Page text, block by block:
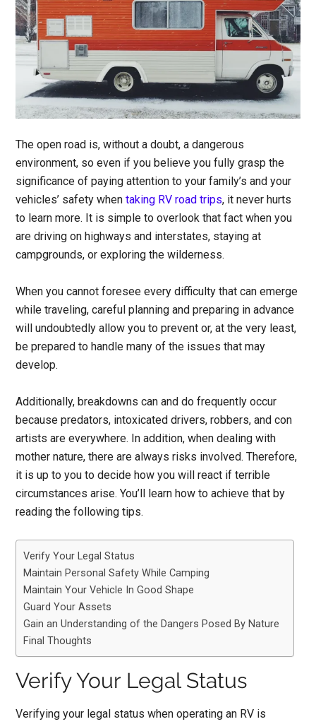
The open road is, without a doubt, a dangerous
environment, so even if you believe you fully grasp the
significance of paying attention to your family’s and your
vehicles’ safety whentaking RV road trips, it never hurts
to learn more. It is simple to overlook that fact when you
are driving on highways and interstates, staying at
campgrounds, or exploring the wilderness.
When you cannot foresee every difficulty that can emerge
while traveling, careful planning and preparing in advance
will undoubtedly allow you to prevent or, at the very least,
be prepared to handle many of the issues that may
develop.
Additionally, breakdowns can and do frequently occur
because predators, intoxicated drivers, robbers, and con
artists are everywhere. In addition, when dealing with
mother nature, there are always risks involved. Therefore,
it is up to you to decide how you will react if terrible
circumstances arise. You’ll learn how to achieve that by
reading the following tips.
Verify Your Legal Status
Maintain Personal Safety While Camping
Maintain Your Vehicle In Good Shape
Guard Your Assets
Gain an Understanding of the Dangers Posed By Nature
Final Thoughts
Verify Your Legal Status
Verifying your legal status when operating an RV is